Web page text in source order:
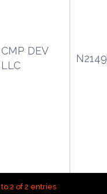
CMP DEV
LLC
2 of 2 entries